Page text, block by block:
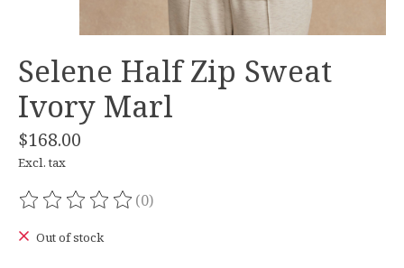
Selene Half Zip Sweat
Ivory Marl
$168.00
Excl. tax
The rating of this product is
(0)
Out of stock